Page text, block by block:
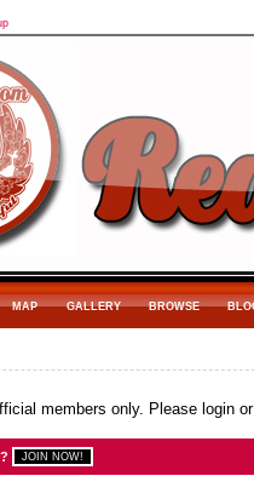
MAP GALLERY BROWSE
members only. Please login